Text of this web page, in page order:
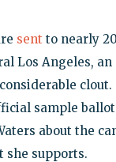
sent to nearly
Los Angeles,
sample
about the
she supports.